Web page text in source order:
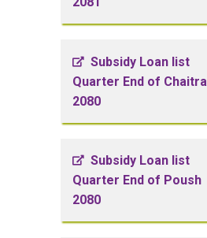
Subsidy Loan list
Quarter End of Chaitra
2080
Subsidy Loan list
Quarter End of Poush
2080